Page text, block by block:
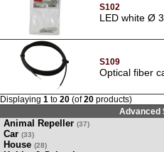
S102
LED white Ø
S109
Optical fiber
Displaying 1 to 20 (of20 products)
Advanced
Animal Repeller (37)
Car (33)
House (28)